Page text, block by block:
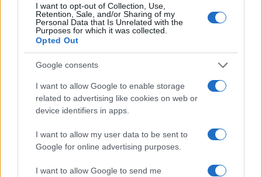
I want to opt-out of Collection, Use,
Retention, Sale, and/or Sharing of my
Personal Data that Is Unrelated with the
Purposes for which it was collected.
Opted Out
Google consents
I want to allow Google to enable storage
related to advertising like cookies on web or
device identifiers in apps.
I want to allow my user data to be sent to
Google for online advertising purposes.
I want to allow Google to send me